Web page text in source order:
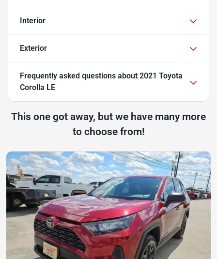
Interior
Exterior
Frequently asked questions about 2021 Toyota
Corolla LE
This one got away, but we have many more
to choose from!